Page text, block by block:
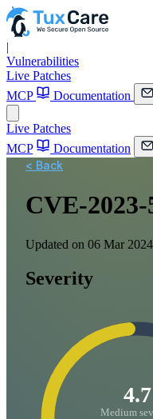
|
Vulnerabilities
Live Patches
MCP
Documentation
Live Patches
MCP
Documentation
< Back
CVE-2023-
Updated on 06 Mar 2024
Severity
4.7
Medium